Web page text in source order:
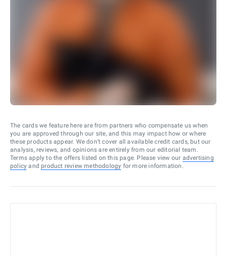
The cards we feature here are from partners who compensate us when
you are approved through our site, and this may impact how or where
these products appear. We don’t cover all available credit cards, but our
analysis, reviews, and opinions are entirely from our editorial team.
Terms apply to the offers listed on this page. Please view our advertising
policy and product review methodology for more information.